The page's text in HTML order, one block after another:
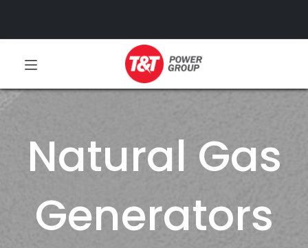
Natural Gas
Generators